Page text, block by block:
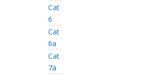
Cat
6
Cat
6a
Cat
7a